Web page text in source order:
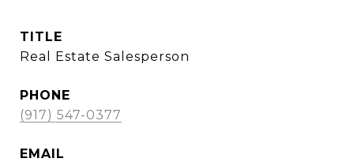
TITLE
Real Estate Salesperson
PHONE
(917) 547-0377
EMAIL